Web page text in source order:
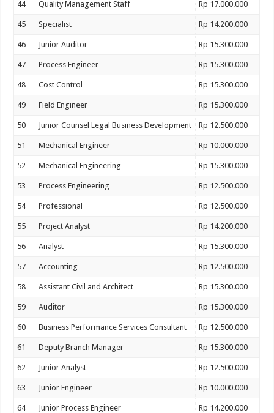
44 Quality Management Staff Rp 17.000.000
45 Specialist Rp 14.200.000
46 Junior Auditor Rp 15.300.000
47 Process Engineer Rp 15.300.000
48 Cost Control Rp 15.300.000
49 Field Engineer Rp 15.300.000
50 Junior Counsel Legal Business Development Rp 12.500.000
51 Mechanical Engineer Rp 10.000.000
52 Mechanical Engineering Rp 15.300.000
53 Process Engineering Rp 12.500.000
54 Professional Rp 12.500.000
55 Project Analyst Rp 14.200.000
56 Analyst Rp 15.300.000
57 Accounting Rp 12.500.000
58 Assistant Civil and Architect Rp 15.300.000
59 Auditor Rp 15.300.000
60 Business Performance Services Consultant Rp 12.500.000
61 Deputy Branch Manager Rp 15.300.000
62 Junior Analyst Rp 12.500.000
63 Junior Engineer Rp 10.000.000
64 Junior Process Engineer Rp 14.200.000